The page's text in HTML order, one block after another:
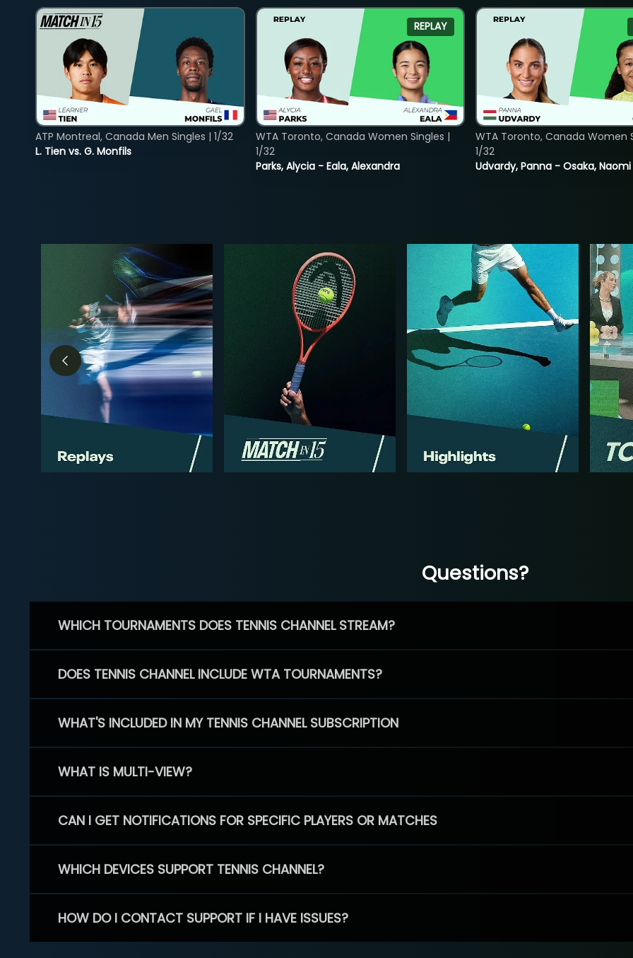
L. Tien vs. G. Monfils
ATP Montreal, Canada Men Singles | 1/32
REPLAY
Parks, Alycia - Eala, Alexandra
WTA Toronto, Canada Women Singles |
1/32
Udvardy, Panna - Osaka, Naomi
WTA Toronto, Canada Women
1/32
Questions?
WHICH TOURNAMENTS DOES TENNIS CHANNEL STREAM?
DOES TENNIS CHANNEL INCLUDE WTA TOURNAMENTS?
WHAT'S INCLUDED IN MY TENNIS CHANNEL SUBSCRIPTION
WHAT IS MULTI-VIEW?
CAN I GET NOTIFICATIONS FOR SPECIFIC PLAYERS OR MATCHES
WHICH DEVICES SUPPORT TENNIS CHANNEL?
HOW DO I CONTACT SUPPORT IF I HAVE ISSUES?